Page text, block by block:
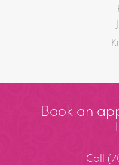
Book an
Call